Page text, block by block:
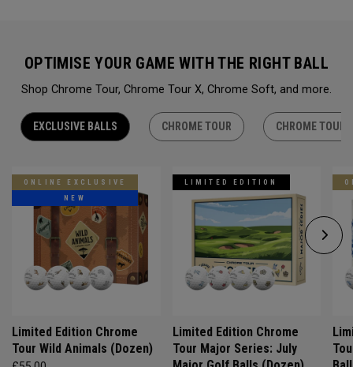
OPTIMISE YOUR GAME WITH THE RIGHT BALL
Shop Chrome Tour, Chrome Tour X, Chrome Soft, and more.
EXCLUSIVE BALLS CHROME TOUR CHROME TOUR
ONLINE EXCLUSIVE
NEW
Limited Edition Chrome
Tour Wild Animals (Dozen)
LIMITED EDITION
Limited Edition Chrome
Tour Major Series: July